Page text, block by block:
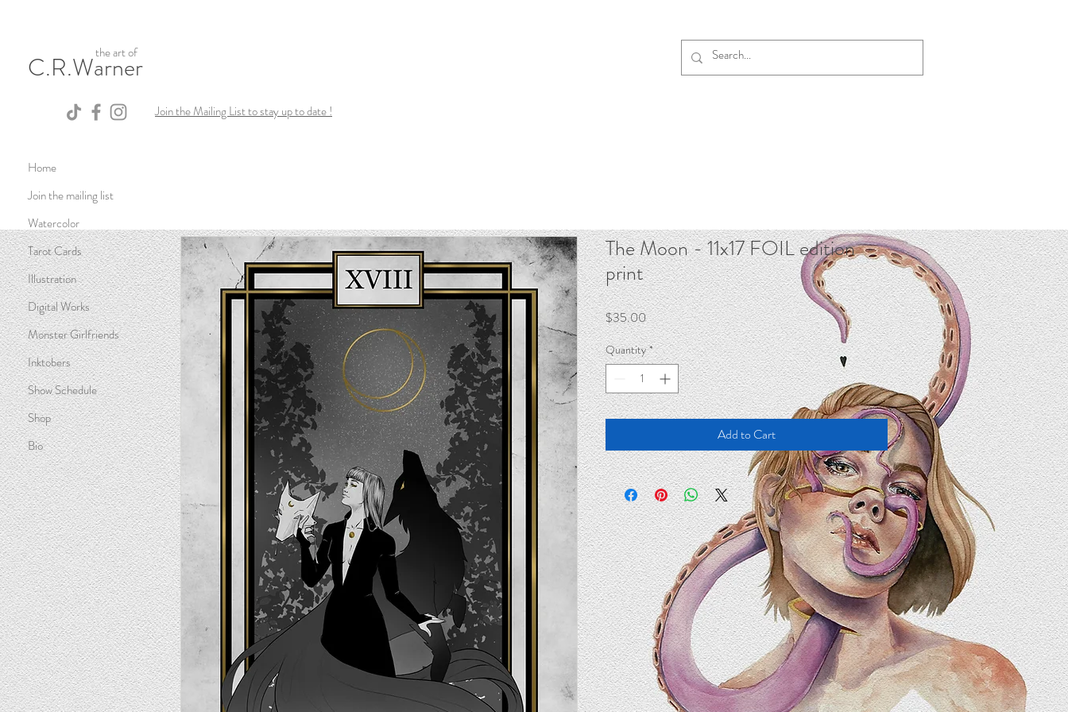
the art of
C.R.Warner
Join the Mailing List to stay up to date !
The Moon - 11x17 FOIL edition
print
$35.00Price
Quantity *
Add to Cart
Home
Join the mailing list
Watercolor
Tarot Cards
Illustration
Digital Works
Monster Girlfriends
Inktobers
Show Schedule
Shop
Bio